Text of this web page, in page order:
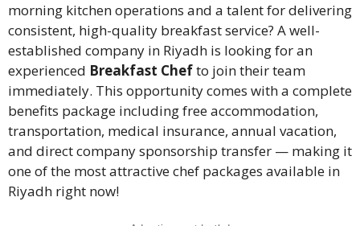
morning kitchen operations and a talent for delivering
consistent, high-quality breakfast service? A well-
established company in Riyadh is looking for an
experienced Breakfast Chefto join their team
immediately. This opportunity comes with a complete
benefits package including free accommodation,
transportation, medical insurance, annual vacation,
and direct company sponsorship transfer — making it
one of the most attractive chef packages available in
Riyadh right now!